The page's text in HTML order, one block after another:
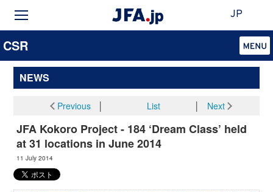
JP
CSR
NEWS
Previous│ List Next
JFA Kokoro Project - 184 ‘Dream Class’ held
at 31 locations in June 2014
11 July 2014